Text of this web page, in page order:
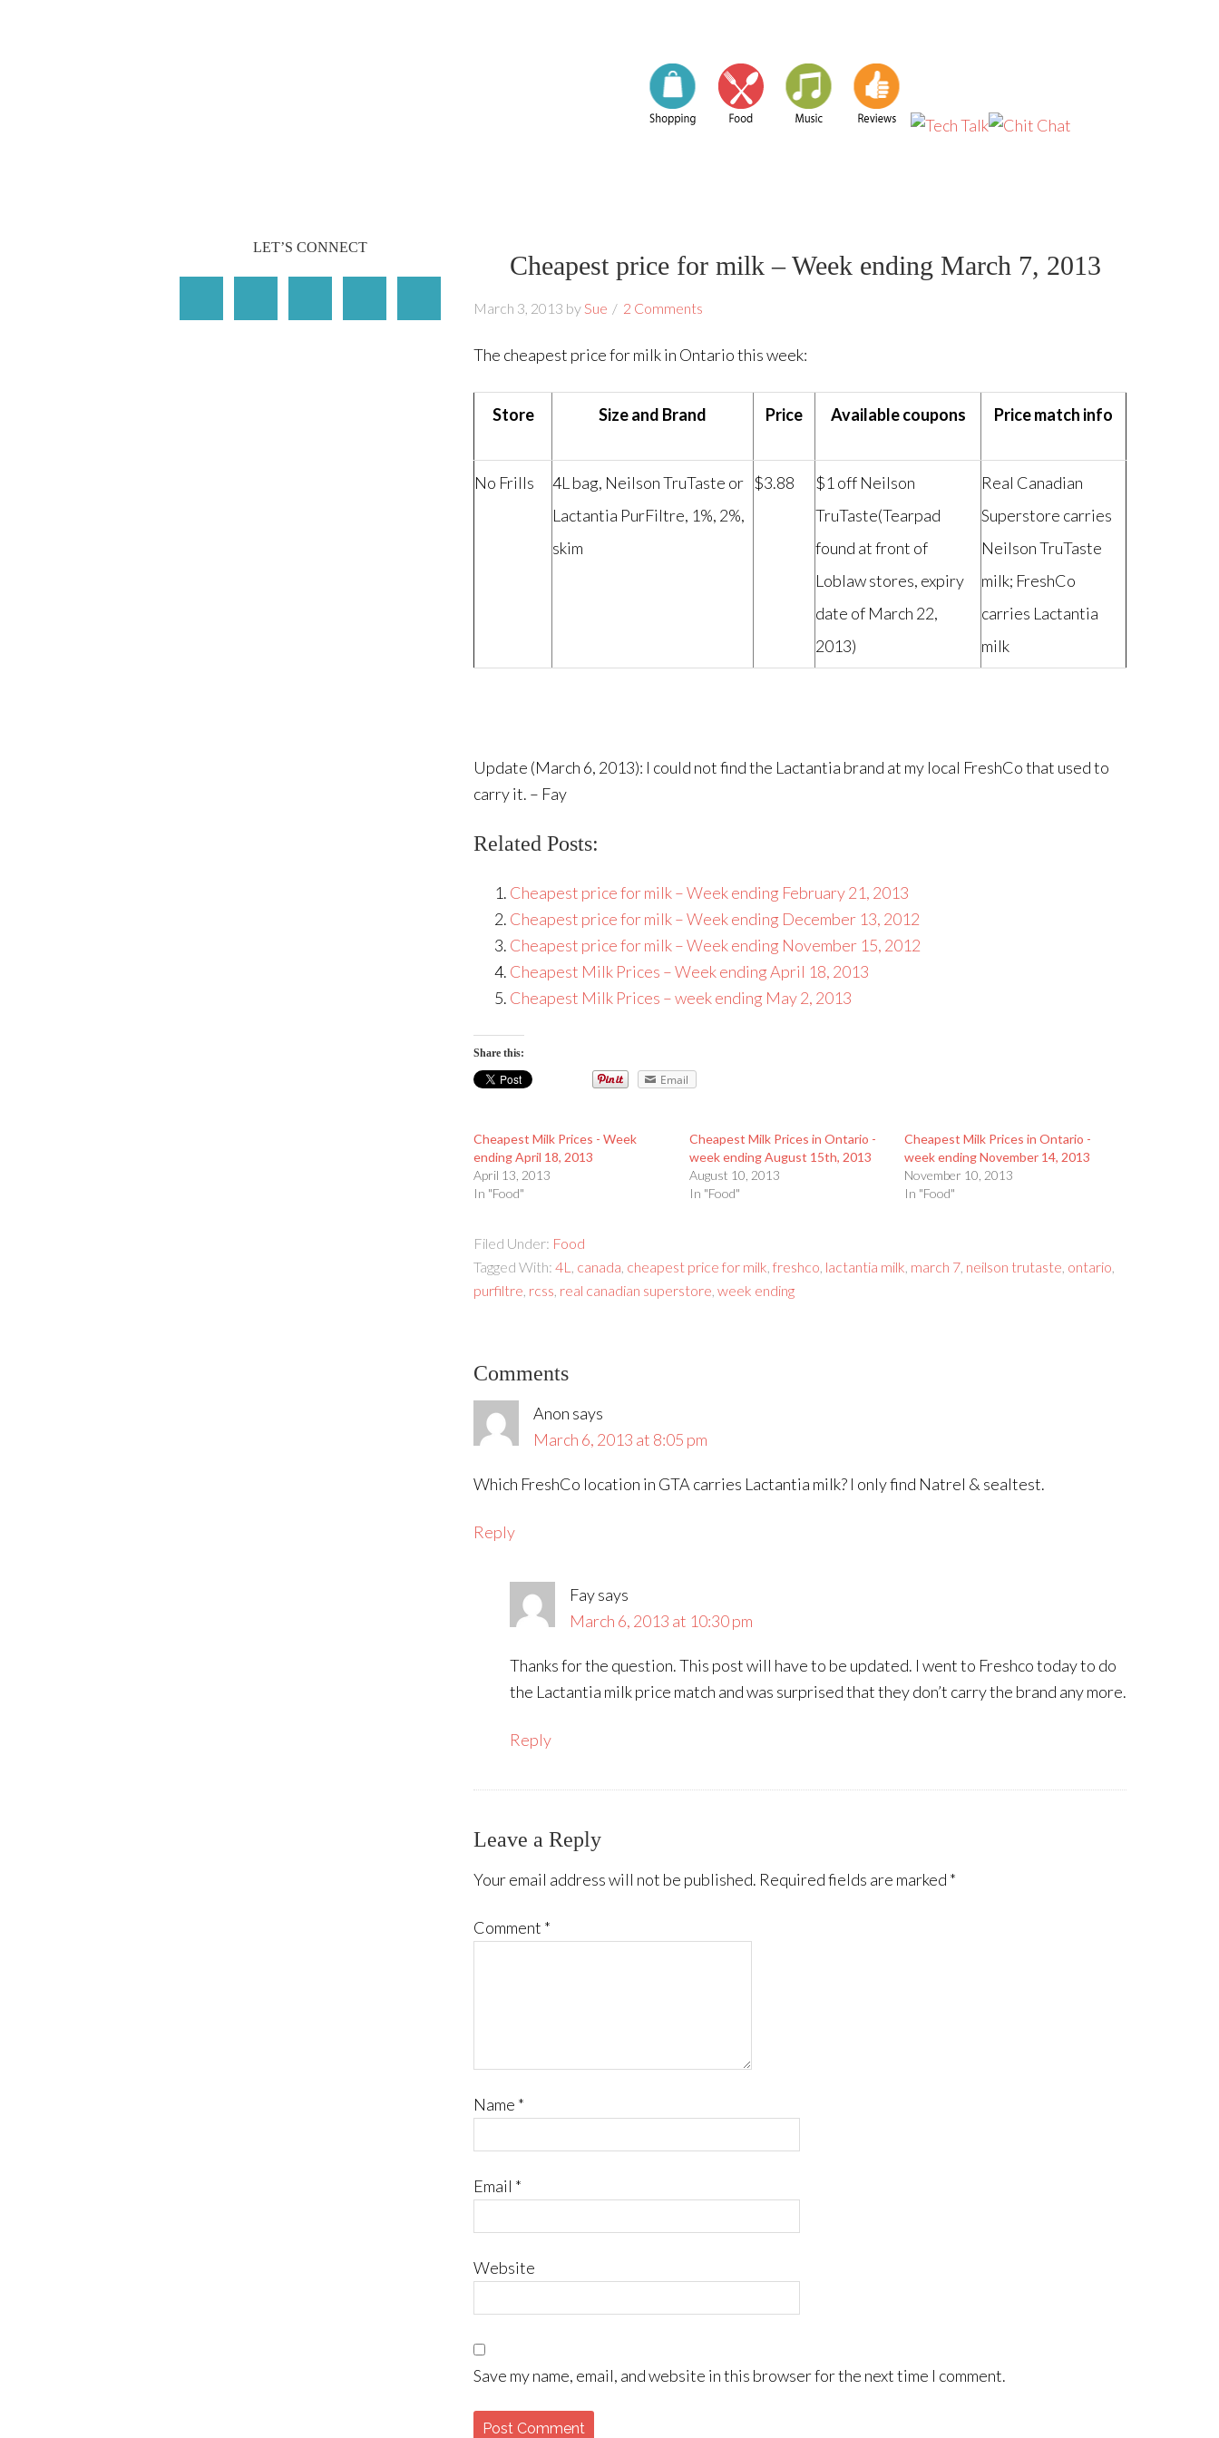
Cheapest price for milk – Week ending March 7, 2013
March 3, 2013 bySue 2 Comments
The cheapest price for milk in Ontario this week:
Store Size and Brand Price Available coupons Price match info
No Frills
4L bag, Neilson TruTaste or
Lactantia PurFiltre, 1%, 2%,
skim
$3.88
$1 off Neilson
TruTaste(Tearpad
found at front of
Loblaw stores, expiry
date of March 22,
2013)
Real Canadian
Superstore carries
Neilson TruTaste
milk; FreshCo
carries Lactantia
milk
Update (March 6, 2013): I could not find the Lactantia brand at my local FreshCo that used to
carry it. – Fay
Related Posts:
Cheapest price for milk – Week ending February 21, 2013
Cheapest price for milk – Week ending December 13, 2012
Cheapest price for milk – Week ending November 15, 2012
Cheapest Milk Prices – Week ending April 18, 2013
Cheapest Milk Prices – week ending May 2, 2013
Share this:
Email
Cheapest Milk Prices - Week
ending April 18, 2013
April 13, 2013
In "Food"
Cheapest Milk Prices in Ontario -
week ending August 15th, 2013
August 10, 2013
In "Food"
Cheapest Milk Prices in Ontario -
week ending November 14, 2013
November 10, 2013
In "Food"
Filed Under: Food
Tagged With: 4L canada cheapest price for milk freshco lactantia milk march 7 neilson trutaste ontario
purfiltre rcss real canadian superstore week ending
Comments
Anon says
March 6, 2013 at 8:05 pm
Which FreshCo location in GTA carries Lactantia milk? I only find Natrel & sealtest.
Reply
Faysays
March 6, 2013 at 10:30 pm
Thanks for the question. This post will have to be updated. I went to Freshco today to do
the Lactantia milk price match and was surprised that they don’t carry the brand any more.
Reply
Leave a Reply
Your email address will not be published. Required fields are marked *
Comment *
Name *
Email *
Website
Save my name, email, and website in this browser for the next time I comment.
LET’S CONNECT